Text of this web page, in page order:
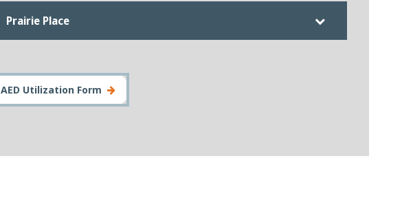
Prairie Place
AED Utilization Form